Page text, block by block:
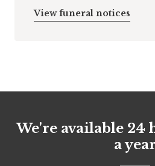
View funeral notices
We're available 24
a year